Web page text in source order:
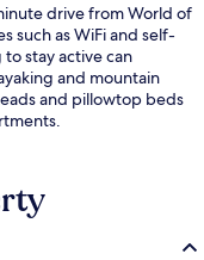
drive from World of
such as WiFi and self-
stay active can
and mountain
and pillowtop beds